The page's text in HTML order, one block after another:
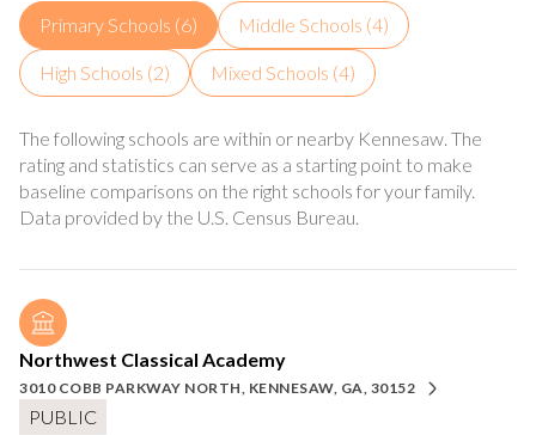
Primary Schools (6) Middle Schools (4)
High Schools (2) Mixed Schools (4)
The following schools are within or nearby Kennesaw. The
rating and statistics can serve as a starting point to make
baseline comparisons on the right schools for your family.
Northwest Classical Academy
3010 COBB PARKWAY NORTH, KENNESAW, GA, 30152
PUBLIC